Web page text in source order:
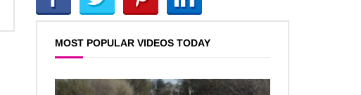
MOST POPULAR VIDEOS TODAY